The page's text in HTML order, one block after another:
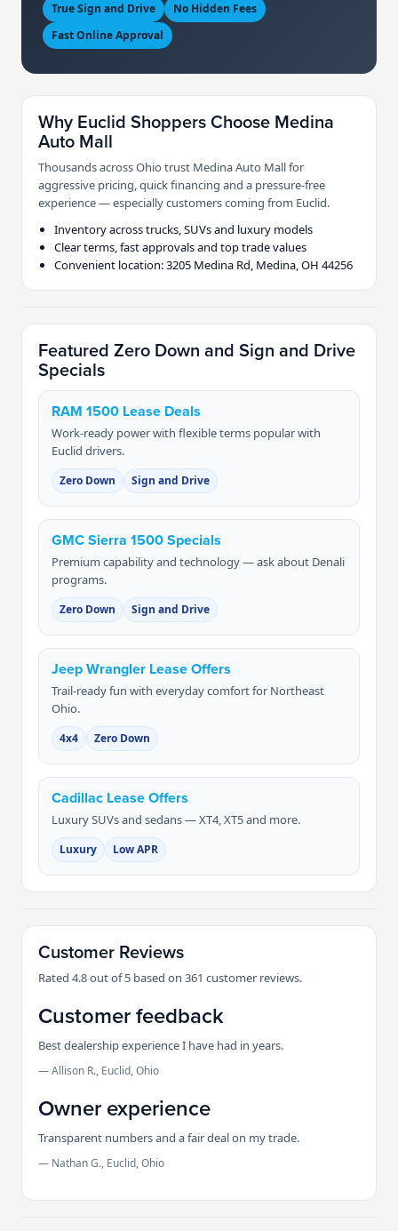
True Sign and Drive
No Hidden Fees
Fast Online Approval
Why Euclid Shoppers Choose Medina
Auto Mall
Thousands across Ohio trust Medina Auto Mall for
aggressive pricing, quick financing and a pressure-free
experience — especially customers coming from Euclid.
Inventory across trucks, SUVs and luxury models
Clear terms, fast approvals and top trade values
Convenient location: 3205 Medina Rd, Medina, OH 44256
Featured Zero Down and Sign and Drive
Specials
RAM 1500 Lease Deals
Work-ready power with flexible terms popular with
Euclid drivers.
Zero Down Sign and Drive
GMC Sierra 1500 Specials
Premium capability and technology — ask about Denali
programs.
Zero Down Sign and Drive
Jeep Wrangler Lease Offers
Trail-ready fun with everyday comfort for Northeast
Ohio.
4x4 Zero Down
Cadillac Lease Offers
Luxury SUVs and sedans — XT4, XT5 and more.
Luxury Low APR
Customer Reviews
Rated 4.8 out of 5 based on 361 customer reviews.
Customer feedback
Best dealership experience I have had in years.
— Allison R., Euclid, Ohio
Owner experience
Transparent numbers and a fair deal on my trade.
— Nathan G., Euclid, Ohio